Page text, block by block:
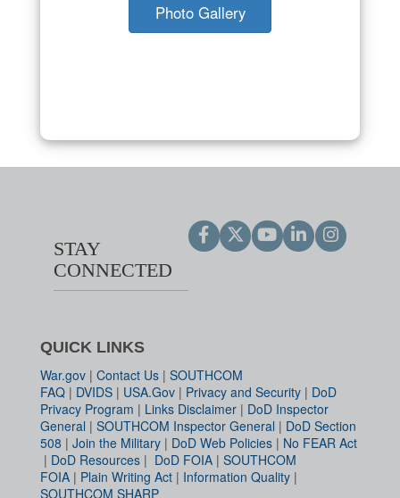
Photo Gallery
STAY
CONNECTED
QUICK LINKS
War.gov | Contact Us | SOUTHCOM
FAQ | DVIDS | USA.Gov | Privacy and Security | DoD
Privacy Program | Links Disclaimer | DoD Inspector
General | SOUTHCOM Inspector General | DoD Section
508 | Join the Military | DoD Web Policies | No FEAR Act
| DoD Resources | DoD FOIA | SOUTHCOM
FOIA | Plain Writing Act | Information Quality |
SOUTHCOM SHARP